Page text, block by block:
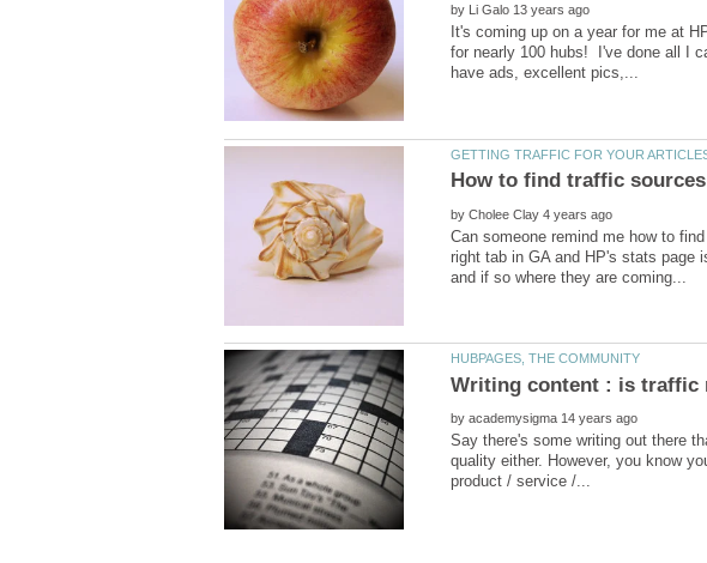
by
It's coming up on a year for me at
for nearly 100 hubs! I've done all I
by
Can someone remind me how to
right tab in GA and HP's stats page
by
Say there's some writing out there
quality either. However, you know